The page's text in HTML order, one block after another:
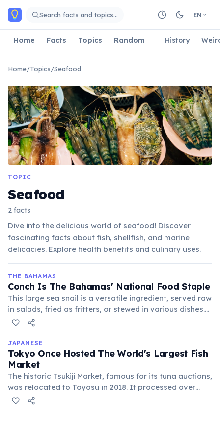
Skip to main content
Search facts and topics… EN
Home Facts Topics Random History
Home/Topics/Seafood
TOPIC
Seafood
2 facts
Dive into the delicious world of seafood! Discover
fascinating facts about fish, shellfish, and marine
delicacies. Explore health benefits and culinary uses.
THE BAHAMAS
Conch Is The Bahamas' National Food Staple
This large sea snail is a versatile ingredient, served raw
in salads, fried as fritters, or stewed in various dishes.
Its cultural significance is deeply rooted in Bahamian
JAPANESE
Tokyo Once Hosted The World's Largest Fish
Market
The historic Tsukiji Market, famous for its tuna auctions,
was relocated to Toyosu in 2018. It processed over
2,000 tons of seafood daily, playing a crucial role in